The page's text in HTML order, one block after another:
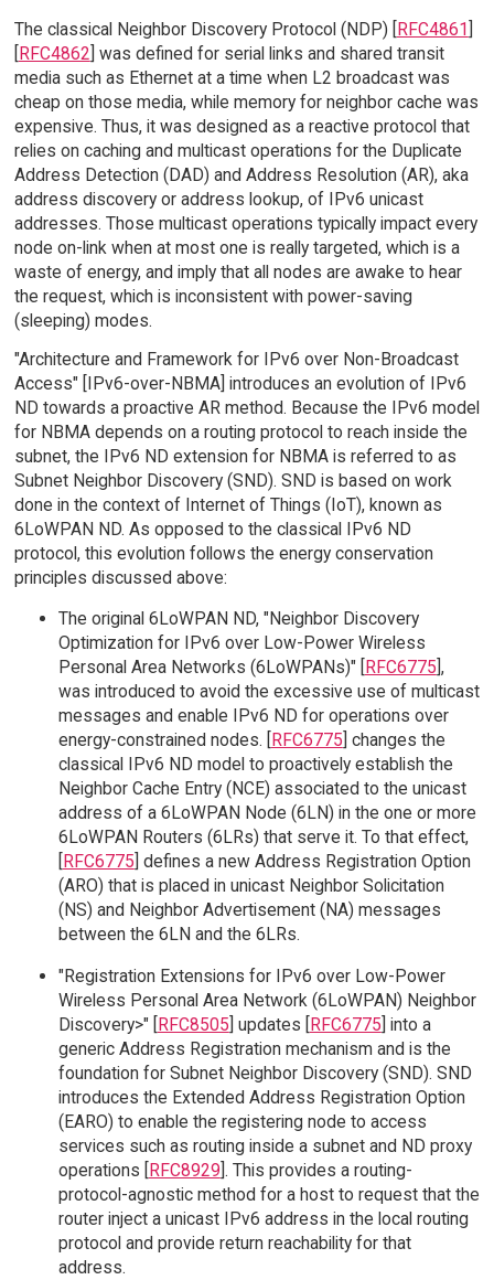
The classical Neighbor Discovery Protocol (NDP) [RFC4861]
[RFC4862] was defined for serial links and shared transit
media such as Ethernet at a time when L2 broadcast was
cheap on those media, while memory for neighbor cache was
expensive. Thus, it was designed as a reactive protocol that
relies on caching and multicast operations for the Duplicate
Address Detection (DAD) and Address Resolution (AR), aka
address discovery or address lookup, of IPv6 unicast
addresses. Those multicast operations typically impact every
node on-link when at most one is really targeted, which is a
waste of energy, and imply that all nodes are awake to hear
the request, which is inconsistent with power-saving
(sleeping) modes.
"Architecture and Framework for IPv6 over Non-Broadcast
Access" [IPv6-over-NBMA] introduces an evolution of IPv6
ND towards a proactive AR method. Because the IPv6 model
for NBMA depends on a routing protocol to reach inside the
subnet, the IPv6 ND extension for NBMA is referred to as
Subnet Neighbor Discovery (SND). SND is based on work
done in the context of Internet of Things (IoT), known as
6LoWPAN ND. As opposed to the classical IPv6 ND
protocol, this evolution follows the energy conservation
principles discussed above:
The original 6LoWPAN ND, "Neighbor Discovery
Optimization for IPv6 over Low-Power Wireless
Personal Area Networks (6LoWPANs)" [
RFC6775 ],
was introduced to avoid the excessive use of multicast
messages and enable IPv6 ND for operations over
energy-constrained nodes. [
RFC6775 ] changes the
classical IPv6 ND model to proactively establish the
Neighbor Cache Entry (NCE) associated to the unicast
address of a 6LoWPAN Node (6LN) in the one or more
6LoWPAN Routers (6LRs) that serve it. To that effect,
RFC6775 ] defines a new Address Registration Option
(ARO) that is placed in unicast Neighbor Solicitation
(NS) and Neighbor Advertisement (NA) messages
between the 6LN and the 6LRs.
"Registration Extensions for IPv6 over Low-Power
Wireless Personal Area Network (6LoWPAN) Neighbor
Discovery>" [RFC8505] updates [RFC6775] into a
generic Address Registration mechanism and is the
foundation for Subnet Neighbor Discovery (SND). SND
introduces the Extended Address Registration Option
(EARO) to enable the registering node to access
services such as routing inside a subnet and ND proxy
operations [RFC8929]. This provides a routing-
protocol-agnostic method for a host to request that the
router inject a unicast IPv6 address in the local routing
protocol and provide return reachability for that
address.